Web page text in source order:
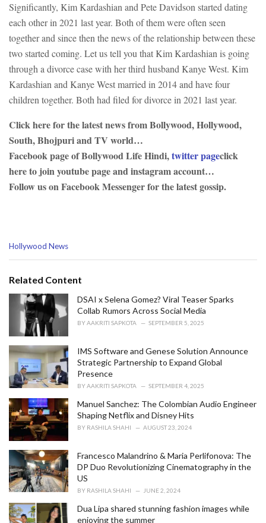
Significantly, Kim Kardashian and Pete Davidson started dating
each other in 2021 last year. Both of them were often seen
together and since then the news of the relationship between these
two started coming. Let us tell you that Kim Kardashian is going
through a divorce case with her third husband Kanye West. Kim
Kardashian and Kanye West married in 2014 and have four
children together. Both had filed for divorce in 2021 last year.
Click here for the latest news from Bollywood, Hollywood,
South, Bhojpuri and TV world…
Facebook page of Bollywood Life Hindi,twitter pageclick
here to join youtube page and instagram account…
Follow us on Facebook Messenger for the latest gossip.
C
e
:
Hollywood News
Related Content
DSAI x Selena Gomez? Viral Teaser Sparks
Collab Rumors Across Social Media
BYAAKRITI SAPKOTA SEPTEMBER 5, 2025
IMS Software and Genese Solution Announce
Strategic Partnership to Expand Global
Presence
BYAAKRITI SAPKOTA SEPTEMBER 4, 2025
Manuel Sanchez: The Colombian Audio Engineer
Shaping Netflix and Disney Hits
BY RASHILA SHAHI AUGUST 23, 2024
Francesco Malandrino & Maria Perlifonova: The
DP Duo Revolutionizing Cinematography in the
US
BY RASHILA SHAHI JUNE 2, 2024
Dua Lipa shared stunning fashion images while
enjoying the summer